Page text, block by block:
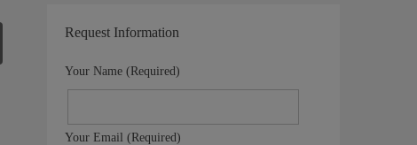
Request Information
Your Name (Required)
Your Email (Required)